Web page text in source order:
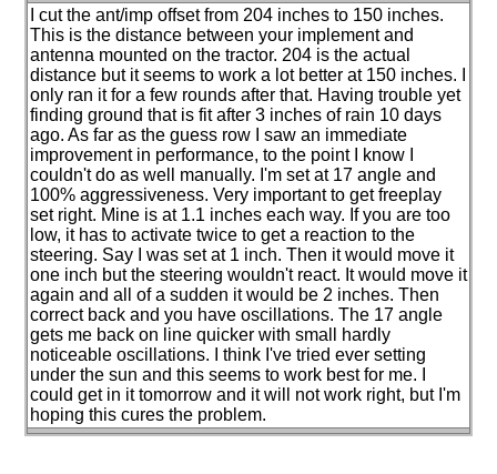
I cut the ant/imp offset from 204 inches to 150 inches.
This is the distance between your implement and
antenna mounted on the tractor. 204 is the actual
distance but it seems to work a lot better at 150 inches. I
only ran it for a few rounds after that. Having trouble yet
finding ground that is fit after 3 inches of rain 10 days
ago. As far as the guess row I saw an immediate
improvement in performance, to the point I know I
couldn't do as well manually. I'm set at 17 angle and
100% aggressiveness. Very important to get freeplay
set right. Mine is at 1.1 inches each way. If you are too
low, it has to activate twice to get a reaction to the
steering. Say I was set at 1 inch. Then it would move it
one inch but the steering wouldn't react. It would move it
again and all of a sudden it would be 2 inches. Then
correct back and you have oscillations. The 17 angle
gets me back on line quicker with small hardly
noticeable oscillations. I think I've tried ever setting
under the sun and this seems to work best for me. I
could get in it tomorrow and it will not work right, but I'm
hoping this cures the problem.